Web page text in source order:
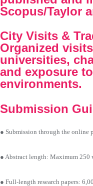
Scopus/Taylor
City Visits &
Organized
universities,
and exposure
environments.
Submission
● Submission through the online
● Abstract length: Maximum 250
● Full-length research papers: